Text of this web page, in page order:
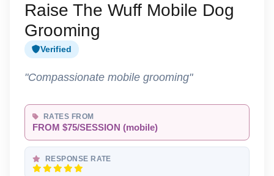
Raise The Wuff Mobile Dog
Grooming
Verified
"Compassionate mobile grooming"
RATES FROM
FROM $75/SESSION (mobile)
RESPONSE RATE